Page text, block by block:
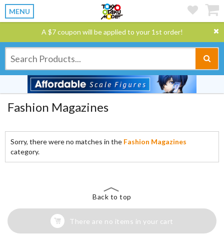
MENU
A $7 coupon will be applied to your 1st order!
Fashion Magazines
Sorry, there were no matches in the Fashion Magazines
category.
Back to top
There are no items in your cart